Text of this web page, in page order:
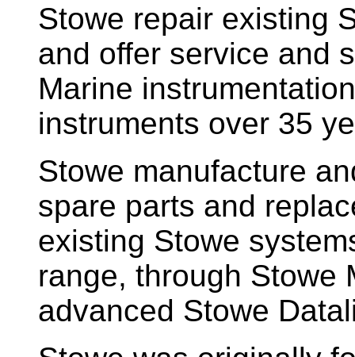
Stowe repair existing
and offer service and
Marine
instruments over 35
Stowe manufacture
spare parts and
existing Stowe
range, through Stowe
advanced Stowe